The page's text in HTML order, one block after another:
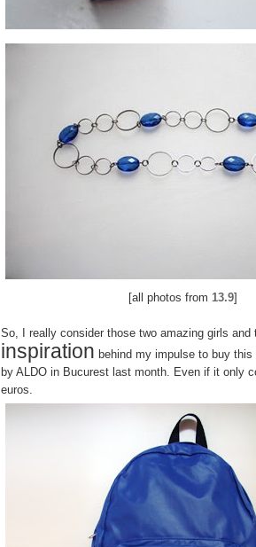
[all photos from 13.9]
So, I really consider those two amazing girls and
inspiration behind my impulse to buy this
by ALDO in Bucurest last month. Even if it only
euros.